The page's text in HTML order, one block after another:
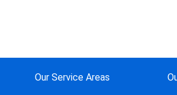
Our Service Areas